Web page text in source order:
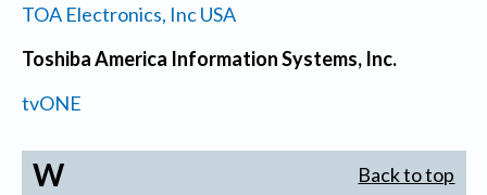
TOA Electronics, Inc USA
Toshiba America Information Systems, Inc.
tvONE
W Back to top